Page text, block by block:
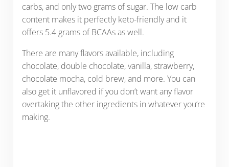
carbs, and only two grams of sugar. The low carb
content makes it perfectly keto-friendly and it
offers 5.4 grams of BCAAs as well.
There are many flavors available, including
chocolate, double chocolate, vanilla, strawberry,
chocolate mocha, cold brew, and more. You can
also get it unflavored if you don’t want any flavor
overtaking the other ingredients in whatever you’re
making.